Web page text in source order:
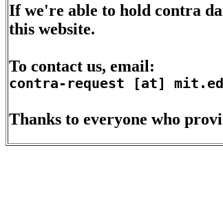
If we're able to hold contra
this website.
To contact us, email:
contra-request [at]
Thanks to everyone who